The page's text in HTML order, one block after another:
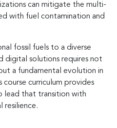
can mitigate the multi-
with fuel contamination and
fossil fuels to a diverse
solutions requires not
a fundamental evolution in
curriculum provides
lead that transition with
resilience.